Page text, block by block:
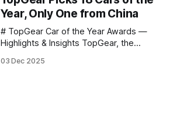
Year, Only One from China
# TopGear Car of the Year Awards —
Highlights & Insights TopGear, the
revealed its **“Car of the Year”** list,
03 Dec 2025